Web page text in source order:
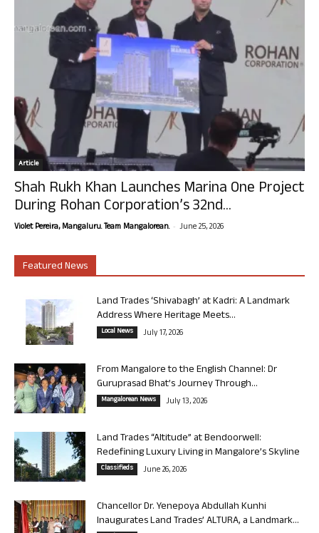
Article
Shah Rukh Khan Launches Marina One Project
During Rohan Corporation’s 32nd...
Violet Pereira, Mangaluru. Team Mangalorean. - June 25, 2026
Featured News
Land Trades ‘Shivabagh’ at Kadri: A Landmark
Address Where Heritage Meets...
Local News July 17, 2026
From Mangalore to the English Channel: Dr
Guruprasad Bhat’s Journey Through...
Mangalorean News July 13, 2026
Land Trades “Altitude” at Bendoorwell:
Redefining Luxury Living in Mangalore’s Skyline
Classifieds June 26, 2026
Chancellor Dr. Yenepoya Abdullah Kunhi
Inaugurates Land Trades’ ALTURA, a Landmark...